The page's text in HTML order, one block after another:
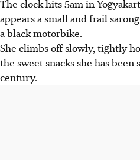
The clock hits 5am in
appears a small and frail
a black motorbike.
She climbs off slowly, tightly
the sweet snacks she has
century.